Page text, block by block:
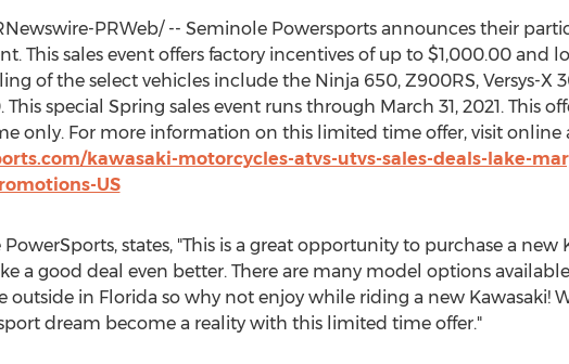
PRWeb/ -- Seminole Powersports announces their
This sales event offers factory incentives of up to $1,000.00and
of the select vehicles include the Ninja 650, Z900RS, Versys-X
This special Spring sales event runs through March 31, 2021. This
only. For more information on this limited time offer, visit online
kawasaki-motorcycles-atvs-utvs-sales-deals-lake-
US
states, "This is a great opportunity to purchase a new
a good deal even better. There are many model options
outside in Florida so why not enjoy while riding a new Kawasaki!
dream become a reality with this limited time offer."